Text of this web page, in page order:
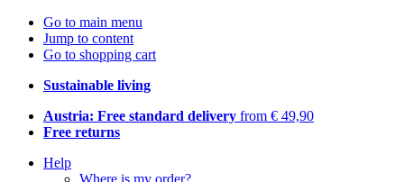
Go to main menu
Jump to content
Go to shopping cart
Sustainable living
Austria: Free standard delivery from € 49,90
Free returns
Help
Where is my order?